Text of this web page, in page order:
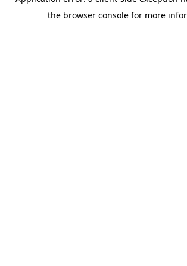
the browser console for more